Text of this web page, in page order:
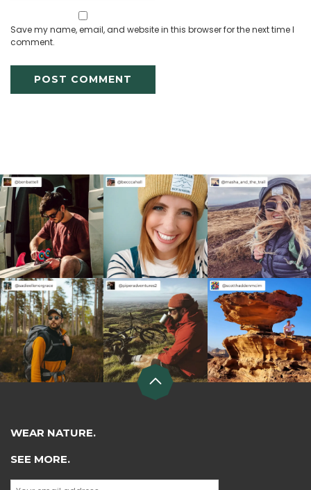
Save my name, email, and website in this browser for the next time I
comment.
WEAR NATURE.
SEE MORE.